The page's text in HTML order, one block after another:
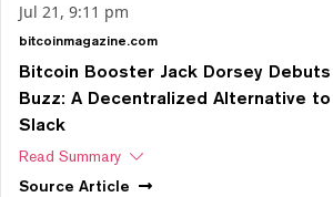
Jul 21, 9:11 pm
bitcoinmagazine.com
Bitcoin Booster Jack Dorsey Debuts
Buzz: A Decentralized Alternative to
Slack
Read Summary
Source Article